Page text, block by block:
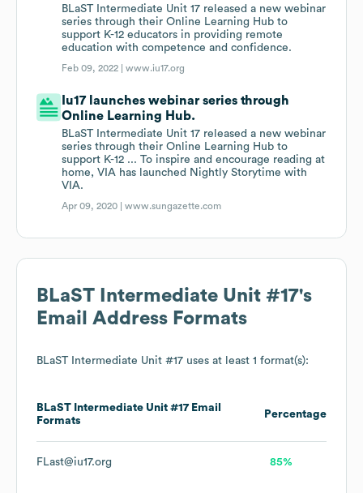
BLaST Intermediate Unit 17 released a new webinar
series through their Online Learning Hub to
support K-12 educators in providing remote
education with competence and confidence.
Feb 09, 2022 |www.iu17.org
Iu17 launches webinar series through
Online Learning Hub.
BLaST Intermediate Unit 17 released a new webinar
series through their Online Learning Hub to
support K-12 ... To inspire and encourage reading at
home, VIA has launched Nightly Storytime with
VIA.
Apr 09, 2020 |www.sungazette.com
BLaST Intermediate Unit #17's
Email Address Formats
BLaST Intermediate Unit #17 uses at least 1 format(s):
BLaST Intermediate Unit #17Email
Formats
Percentage
FLast@iu17.org 85%